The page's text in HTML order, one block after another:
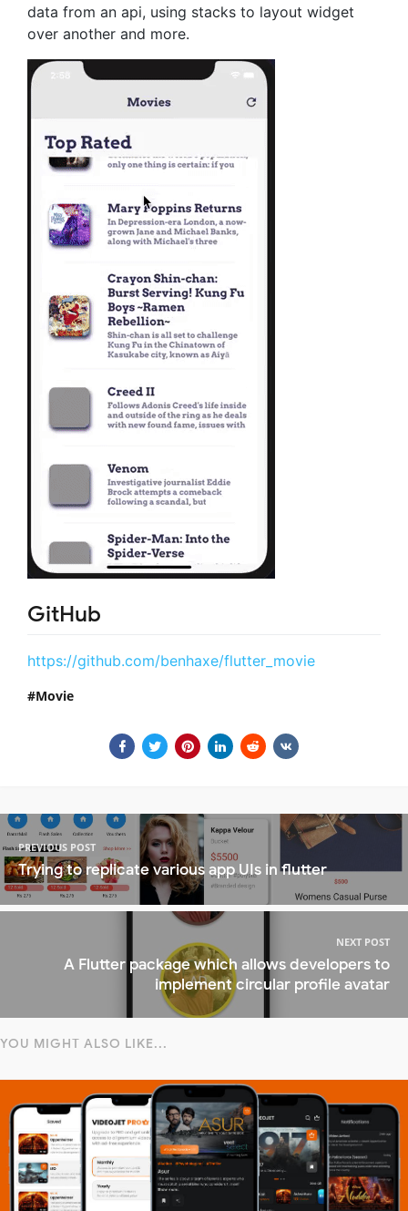
data from an api, using stacks to layout widget
over another and more.
GitHub
https://github.com/benhaxe/flutter_movie
Movie
PREVIOUS POST
Trying to replicate various app UIs in flutter
NEXT POST
A Flutter package which allows developers to
implement circular profile avatar
YOU MIGHT ALSO LIKE...